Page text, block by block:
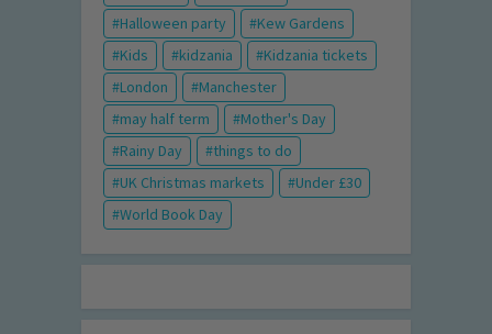
Halloween party
Kew Gardens
Kids
kidzania
Kidzania tickets
London
Manchester
may half term
Mother's Day
Rainy Day
things to do
UK Christmas markets
Under £30
World Book Day